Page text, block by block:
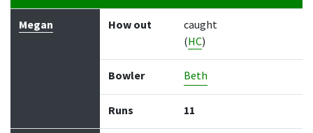
Batter How out Bowler Runs
Megan How out
caught
(HC)
Bowler Beth
Runs 11